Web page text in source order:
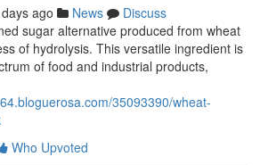
ago News
Discuss
sugar alternative produced from wheat
of hydrolysis. This versatile ingredient is
of food and industrial products,
35093390/wheat-
Who Upvoted